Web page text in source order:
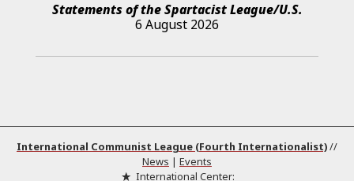
Statements of the Spartacist League/U.S.
6 August 2026
International Communist League (Fourth Internationalist)//
News | Events
International Center: